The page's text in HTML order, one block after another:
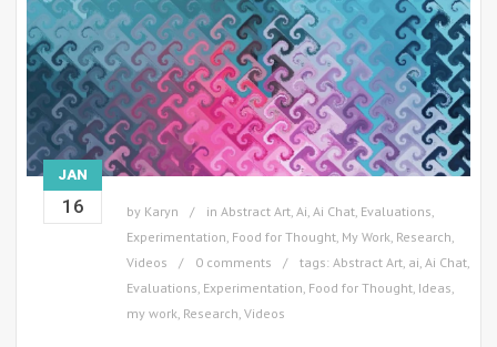
JAN
16 by Karyn in Abstract Art, Ai, Ai Chat, Evaluations,
Experimentation, Food for Thought, My Work, Research,
Videos
0 comments tags: Abstract Art, ai, Ai Chat,
Evaluations, Experimentation, Food for Thought, Ideas,
my work, Research, Videos